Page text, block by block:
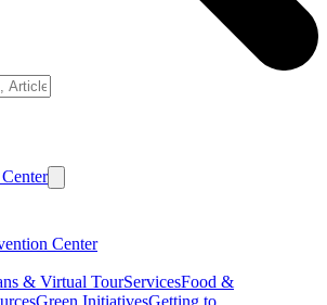
Center
& Virtual TourServicesFood &
Green InitiativesGetting to